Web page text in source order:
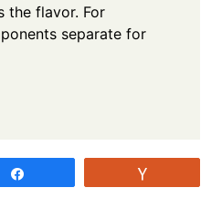
the flavor. For
separate for